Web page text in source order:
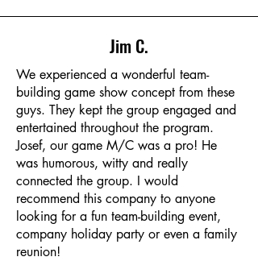
Jim C.
We experienced a wonderful team-
building game show concept from these
guys. They kept the group engaged and
entertained throughout the program.
Josef, our game M/C was a pro! He
was humorous, witty and really
connected the group. I would
recommend this company to anyone
looking for a fun team-building event,
company holiday party or even a family
reunion!